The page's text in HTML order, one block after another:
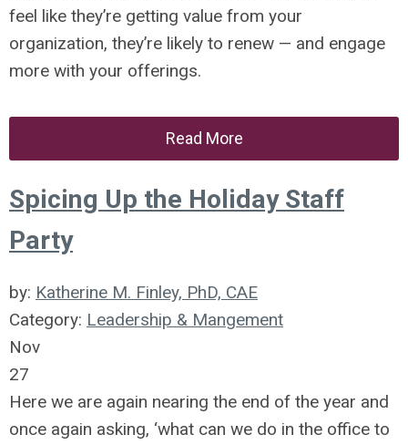
feel like they’re getting value from your
organization, they’re likely to renew — and engage
more with your offerings.
Read More
Spicing Up the Holiday Staff
Party
by: Katherine M. Finley, PhD, CAE
Category: Leadership & Mangement
Nov
27
Here we are again nearing the end of the year and
once again asking, ‘what can we do in the office to